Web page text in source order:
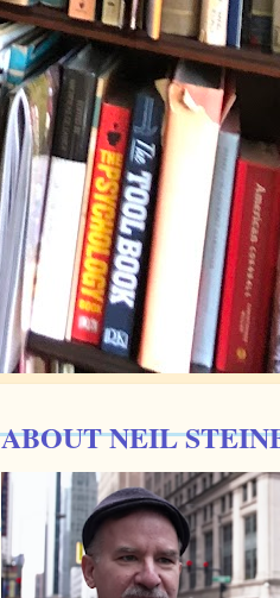
ABOUT NEIL